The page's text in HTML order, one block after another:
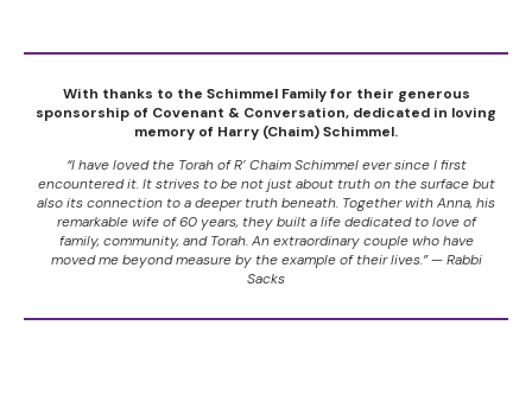
With thanks to the Schimmel Family for their generous
sponsorship of Covenant & Conversation, dedicated in loving
memory of Harry (Chaim) Schimmel.
“I have loved the Torah of R’ Chaim Schimmel ever since I first
encountered it. It strives to be not just about truth on the surface but
also its connection to a deeper truth beneath. Together with Anna, his
remarkable wife of 60 years, they built a life dedicated to love of
family, community, and Torah. An extraordinary couple who have
moved me beyond measure by the example of their lives.” — Rabbi
Sacks